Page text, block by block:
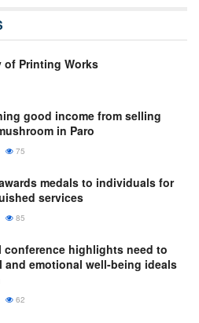
of Printing Works
good income from selling
in Paro
75
medals to individuals for
services
85
conference highlights need to
and emotional well-being ideals
62